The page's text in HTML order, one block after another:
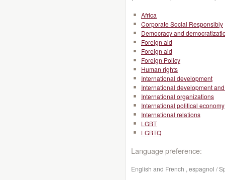
Africa
Corporate Social Responsibly
Democracy and
Foreign aid
Foreign aid
Foreign Policy
Human rights
International development
International development
International organizations
International political economy
International relations
LGBT
LGBTQ
Language preference:
English and French , espagnol /